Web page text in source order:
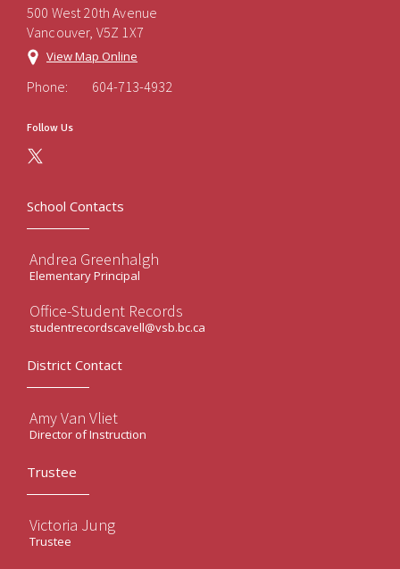
500 West 20th Avenue
Vancouver, V5Z 1X7
View Map Online
Phone: 604-713-4932
Follow Us
School Contacts
Andrea Greenhalgh
Elementary Principal
Office-Student Records
studentrecordscavell@vsb.bc.ca
District Contact
Amy Van Vliet
Director of Instruction
Trustee
Victoria Jung
Trustee